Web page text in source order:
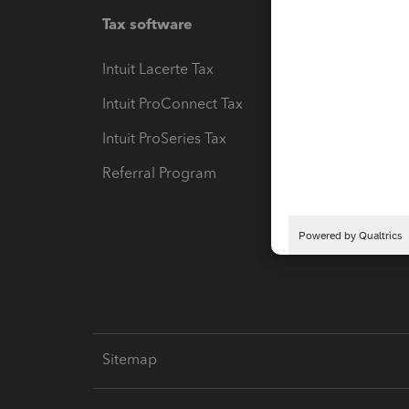
Tax software
Intuit Lacerte Tax
Intuit ProConnect Tax
Intuit ProSeries Tax
Referral Program
Intuit
Sitemap